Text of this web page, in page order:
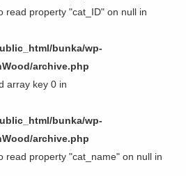
read property "cat_ID" on null in
bunka/wp-
archive.php
array key 0 in
bunka/wp-
archive.php
read property "cat_name" on null in